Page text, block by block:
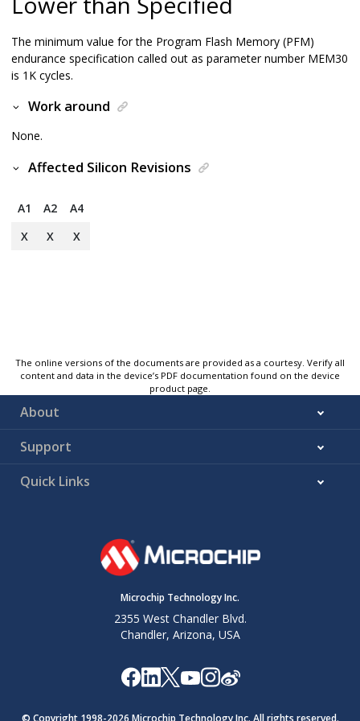
The minimum value for the Program Flash Memory (PFM)
endurance specification called out as parameter number MEM30
is 1K cycles.
Work around
None.
Affected Silicon Revisions
A1 A2
A4
X
X X
The online versions of the documents are provided as a courtesy. Verify all
content and data in the device’s PDF documentation found on the device
product page.
About
Support
Quick Links
Microchip Technology Inc.
2355 West Chandler Blvd.
Chandler, Arizona, USA